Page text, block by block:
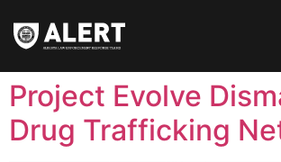
Project Evolve
Drug Trafficking